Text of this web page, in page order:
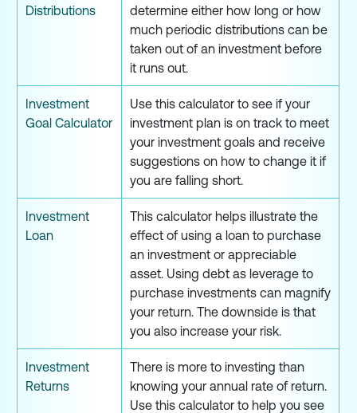
Distributions
determine either how long or how
much periodic distributions can be
taken out of an investment before
it runs out.
Investment
Goal Calculator
Use this calculator to see if your
investment plan is on track to meet
your investment goals and receive
suggestions on how to change it if
you are falling short.
Investment
Loan
This calculator helps illustrate the
effect of using a loan to purchase
an investment or appreciable
asset. Using debt as leverage to
purchase investments can magnify
your return. The downside is that
you also increase your risk.
Investment
Returns
There is more to investing than
knowing your annual rate of return.
Use this calculator to help you see